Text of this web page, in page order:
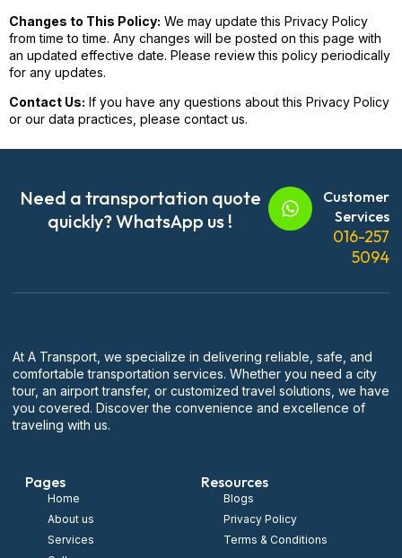
Changes to This Policy: We may update this Privacy Policy
from time to time. Any changes will be posted on this page with
an updated effective date. Please review this policy periodically
for any updates.
Contact Us: If you have any questions about this Privacy Policy
or our data practices, please contact us.
Need a transportation quote
quickly? WhatsApp us !
Customer
Services
016-257
5094
At A Transport, we specialize in delivering reliable, safe, and
comfortable transportation services. Whether you need a city
tour, an airport transfer, or customized travel solutions, we have
you covered. Discover the convenience and excellence of
traveling with us.
Pages
Home
About us
Services
Resources
Blogs
Privacy Policy
Terms & Conditions